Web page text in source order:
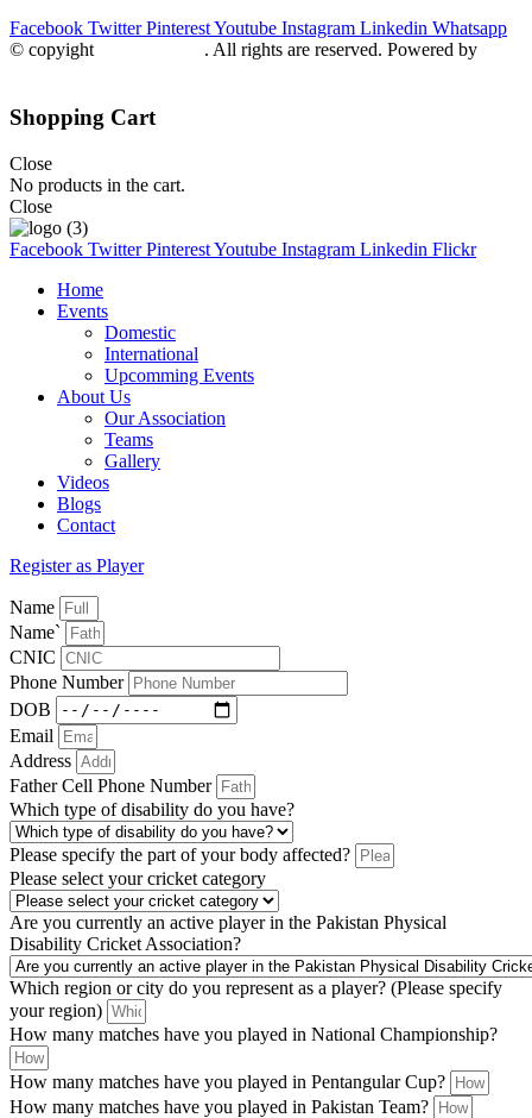
Facebook Twitter PinterestYoutube Instagram Linkedin Whatsapp
© copyight
. All rights are reserved. Powered by
Shopping Cart
Close
No products in the cart.
Close
Facebook Twitter PinterestYoutube Instagram Linkedin Flickr
Home
Events
Domestic
International
Upcomming Events
About Us
Our Association
Teams
Gallery
Videos
Blogs
Contact
Register as Player
Name
Name`
CNIC
Phone Number
DOB
Email
Address
Father Cell Phone Number
Which type of disability do you have?
Please specify the part of your body affected?
Please select your cricket category
Are you currently an active player in the Pakistan Physical
Disability Cricket Association?
Which region or city do you represent as a player? (Please specify
your region)
How many matches have you played in National Championship?
How many matches have you played in Pentangular Cup?
How many matches have you played in Pakistan Team?